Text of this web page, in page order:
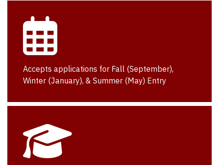
Accepts applications for Fall (September),
Winter (January), & Summer (May) Entry